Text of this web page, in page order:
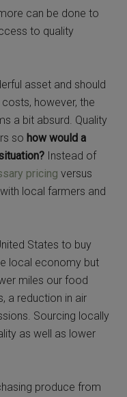
can be done to
to quality
asset and should
however, the
a bit absurd. Quality
so how would a
Instead of
pricing versus
local farmers and
States to buy
local economy but
miles our food
a reduction in air
Sourcing locally
as well as lower
produce from